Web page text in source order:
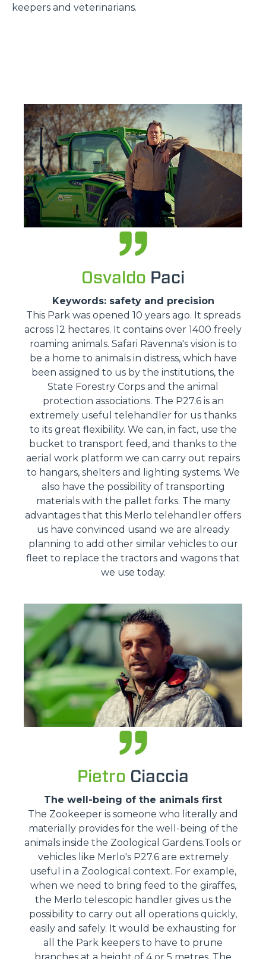
keepers and veterinarians.
Osvaldo Paci
Keywords: safety and precision
This Park was opened 10 years ago. It spreads
across 12 hectares. It contains over 1400 freely
roaming animals. Safari Ravenna's vision is to
be a home to animals in distress, which have
been assigned to us by the institutions, the
State Forestry Corps and the animal
protection associations. The P27.6 is an
extremely useful telehandler for us thanks
to its great flexibility. We can, in fact, use the
bucket to transport feed, and thanks to the
aerial work platform we can carry out repairs
to hangars, shelters and lighting systems. We
also have the possibility of transporting
materials with the pallet forks. The many
advantages that this Merlo telehandler offers
us have convinced usand we are already
planning to add other similar vehicles to our
fleet to replace the tractors and wagons that
we use today.
Pietro Ciaccia
The well-being of the animals first
The Zookeeper is someone who literally and
materially provides for the well-being of the
animals inside the Zoological Gardens.Tools or
vehicles like Merlo's P27.6 are extremely
useful in a Zoological context. For example,
when we need to bring feed to the giraffes,
the Merlo telescopic handler gives us the
possibility to carry out all operations quickly,
easily and safely. It would be exhausting for
all the Park keepers to have to prune